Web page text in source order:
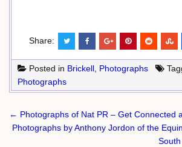
Share:
Posted in Brickell Photographs
Photographs
Post
navigation
← Photographs of Nat PR – Get Connected
Photographs by Anthony Jordon of the